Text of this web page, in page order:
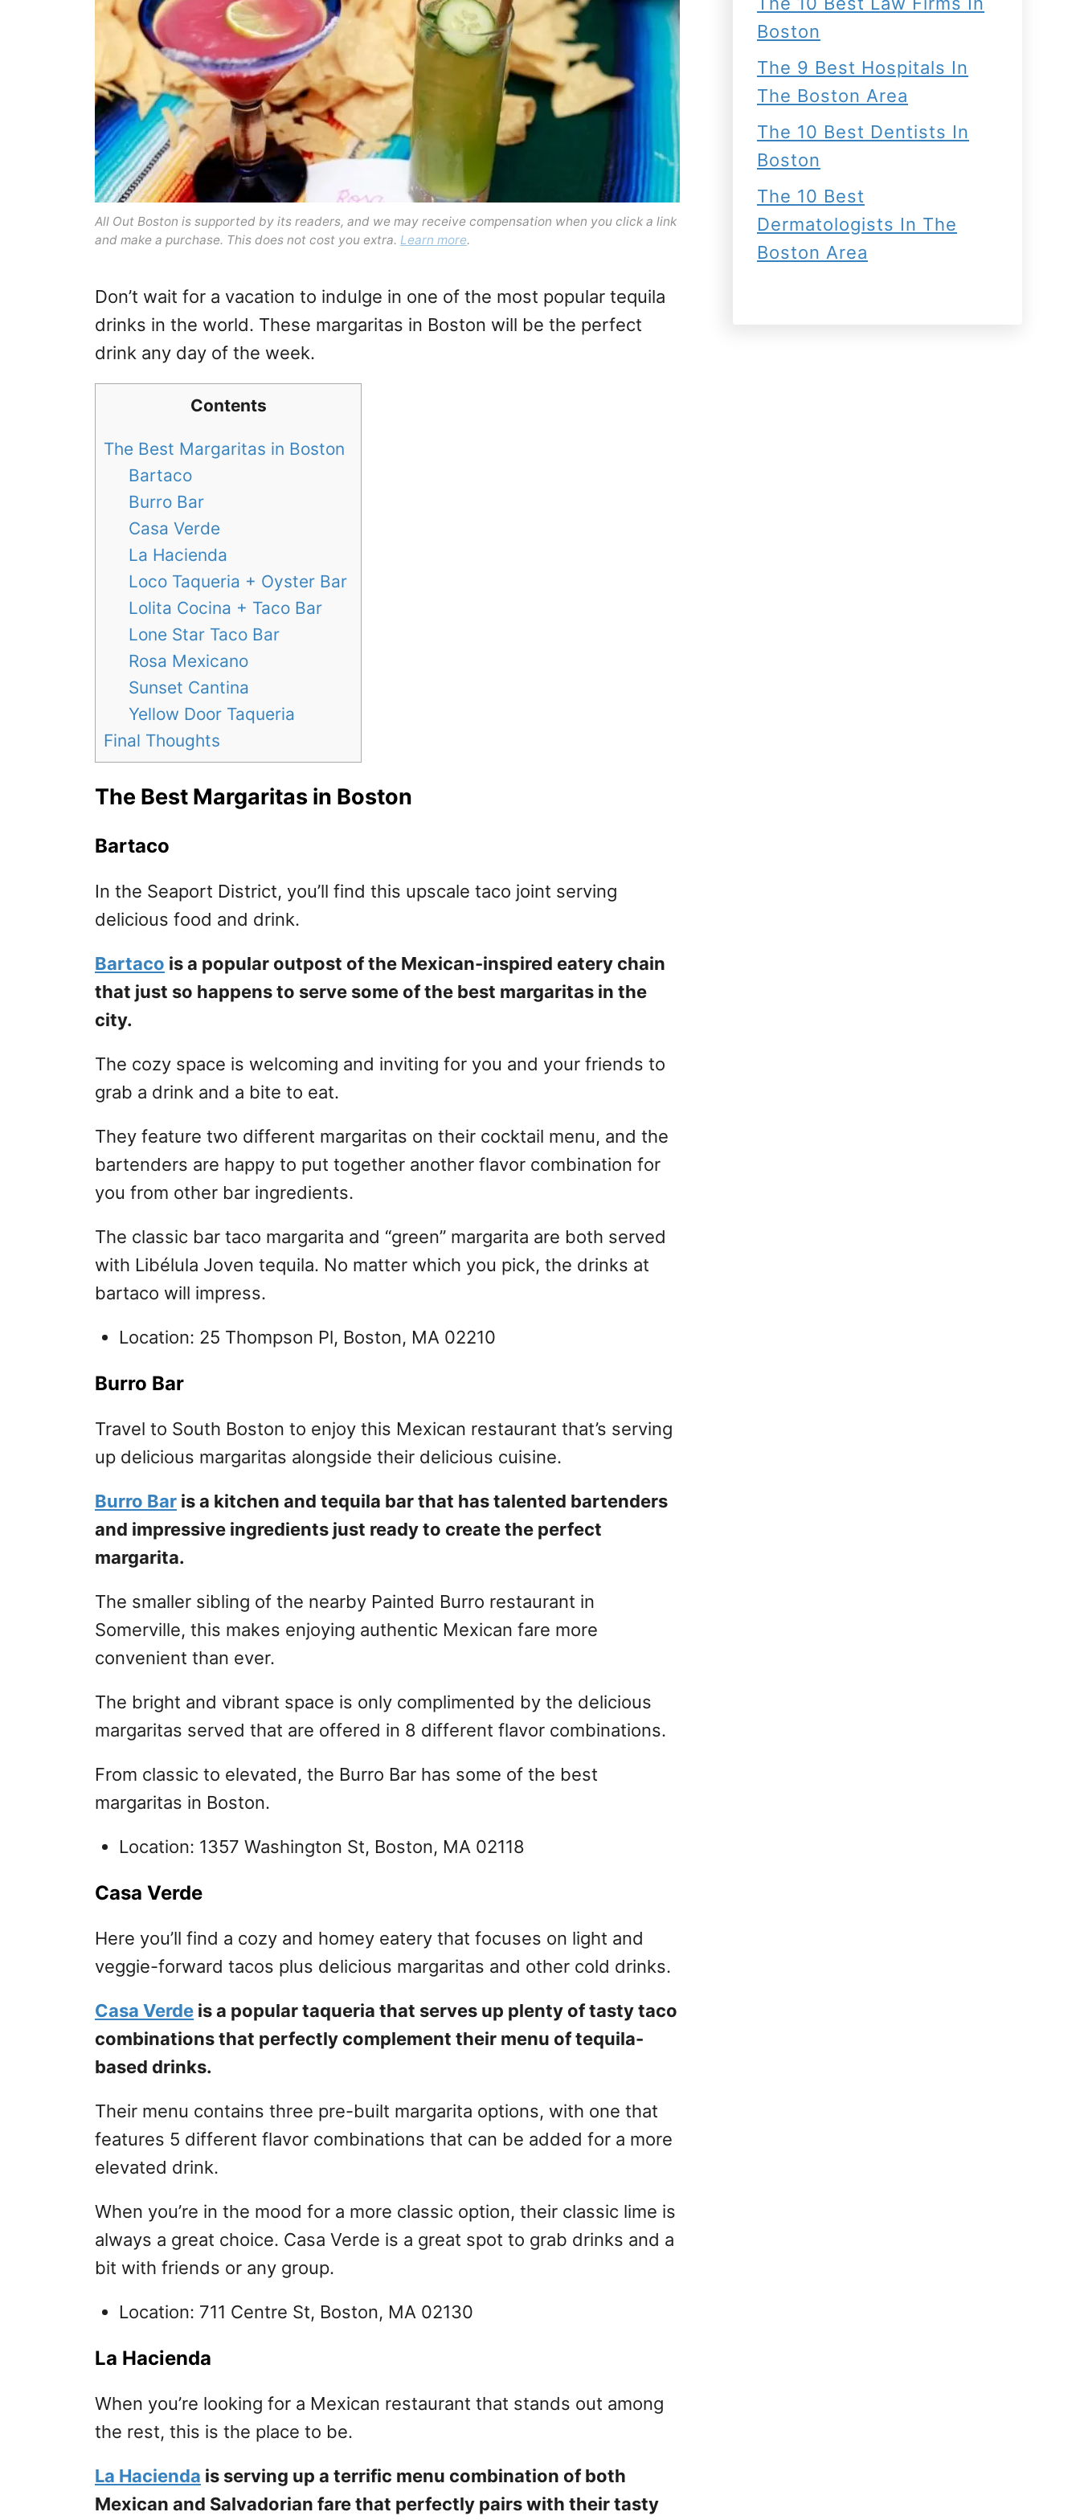
All Out Boston is supported by its readers, and we may receive compensation when you click a link
and make a purchase. This does not cost you extra. Learn more.
Don’t wait for a vacation to indulge in one of the most popular tequila
drinks in the world. These margaritas in Boston will be the perfect
drink any day of the week.
Contents
The Best Margaritas in Boston
Bartaco
Burro Bar
Casa Verde
La Hacienda
Loco Taqueria + Oyster Bar
Lolita Cocina + Taco Bar
Lone Star Taco Bar
Rosa Mexicano
Sunset Cantina
Yellow Door Taqueria
Final Thoughts
The Best Margaritas in Boston
Bartaco
In the Seaport District, you’ll find this upscale taco joint serving
delicious food and drink.
Bartaco is a popular outpost of the Mexican-inspired eatery chain
that just so happens to serve some of the best margaritas in the
city.
The cozy space is welcoming and inviting for you and your friends to
grab a drink and a bite to eat.
They feature two different margaritas on their cocktail menu, and the
bartenders are happy to put together another flavor combination for
you from other bar ingredients.
The classic bar taco margarita and “green” margarita are both served
with Libélula Joven tequila. No matter which you pick, the drinks at
bartaco will impress.
Location: 25 Thompson Pl, Boston, MA 02210
Burro Bar
Travel to South Boston to enjoy this Mexican restaurant that’s serving
up delicious margaritas alongside their delicious cuisine.
Burro Bar is a kitchen and tequila bar that has talented bartenders
and impressive ingredients just ready to create the perfect
margarita.
The smaller sibling of the nearby Painted Burro restaurant in
Somerville, this makes enjoying authentic Mexican fare more
convenient than ever.
The bright and vibrant space is only complimented by the delicious
margaritas served that are offered in 8 different flavor combinations.
From classic to elevated, the Burro Bar has some of the best
margaritas in Boston.
Location: 1357 Washington St, Boston, MA 02118
Casa Verde
Here you’ll find a cozy and homey eatery that focuses on light and
veggie-forward tacos plus delicious margaritas and other cold drinks.
Casa Verde is a popular taqueria that serves up plenty of tasty taco
combinations that perfectly complement their menu of tequila-
based drinks.
Their menu contains three pre-built margarita options, with one that
features 5 different flavor combinations that can be added for a more
elevated drink.
When you’re in the mood for a more classic option, their classic lime is
always a great choice. Casa Verde is a great spot to grab drinks and a
bit with friends or any group.
Location: 711 Centre St, Boston, MA 02130
La Hacienda
When you’re looking for a Mexican restaurant that stands out among
the rest, this is the place to be.
La Hacienda is serving up a terrific menu combination of both
Mexican and Salvadorian fare that perfectly pairs with their tasty
Boston
The 9 Best Hospitals In
The Boston Area
The 10 Best Dentists In
Boston
The 10 Best
Dermatologists In The
Boston Area